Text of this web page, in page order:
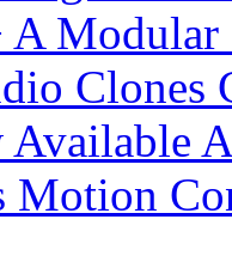
Modular
Clones
Available
Motion